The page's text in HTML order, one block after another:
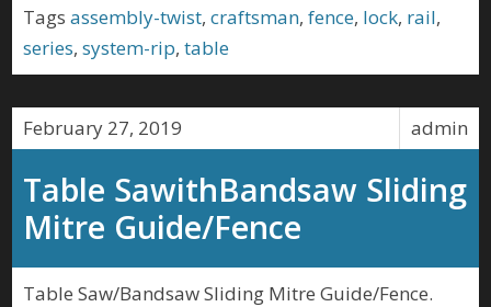
Tags assembly-twist,craftsman,fence, lock, rail,
series,system-rip,table
admin
February 27, 2019
Table SawithBandsaw Sliding
Mitre Guide/Fence
Table Saw/Bandsaw Sliding Mitre Guide/Fence.